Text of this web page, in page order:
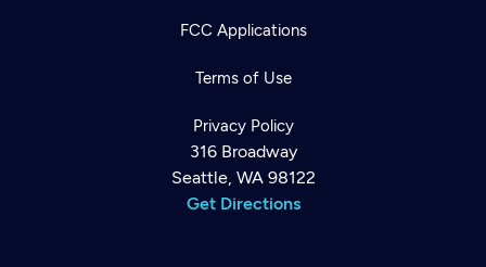
FCC Applications
Terms of Use
Privacy Policy
316 Broadway
Seattle, WA 98122
Get Directions